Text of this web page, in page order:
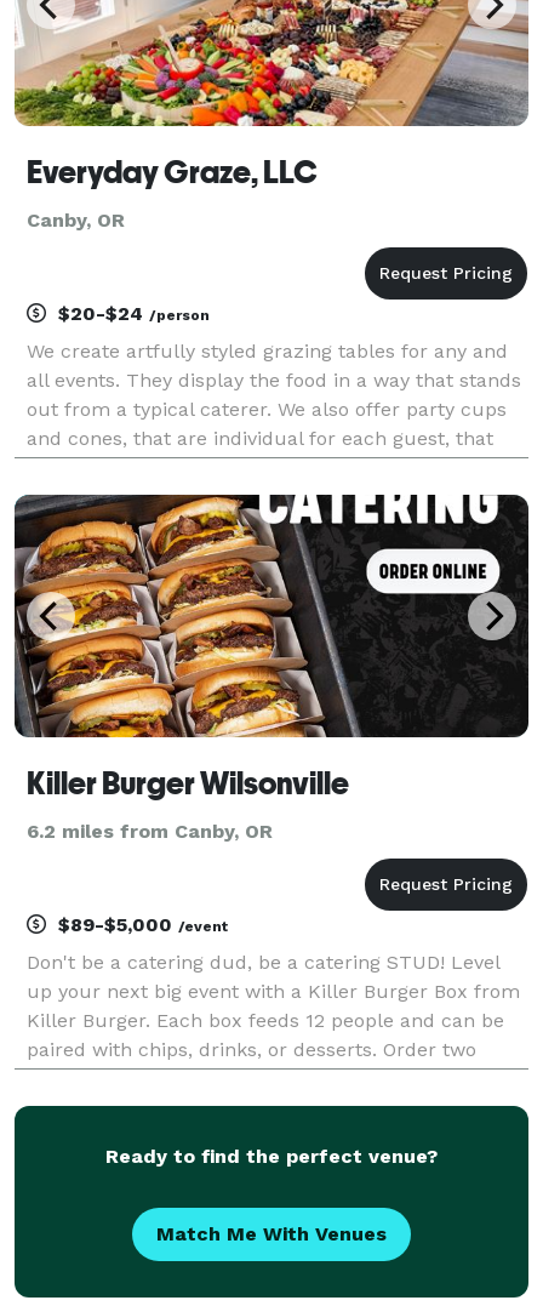
Everyday Graze, LLC
Canby, OR
$20-$24 /person
We create artfully styled grazing tables for any and
all events. They display the food in a way that stands
out from a typical caterer. We also offer party cups
and cones, that are individual for each guest, that
Killer Burger Wilsonville
6.2 miles from Canby, OR
$89-$5,000 /event
Don't be a catering dud, be a catering STUD! Level
up your next big event with a Killer Burger Box from
Killer Burger. Each box feeds 12 people and can be
paired with chips, drinks, or desserts. Order two
Ready to find the perfect venue?
Match Me With Venues